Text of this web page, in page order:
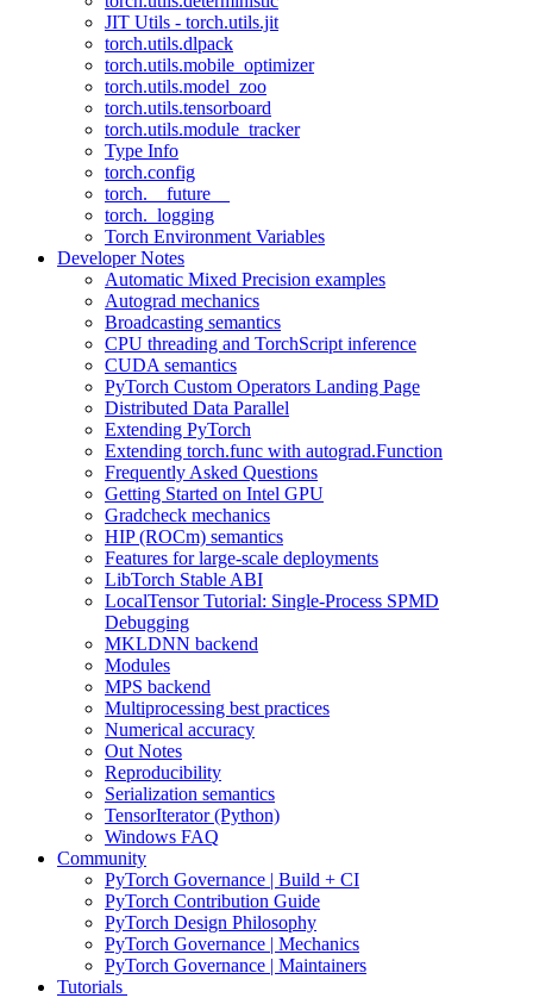
JIT Utils - torch.utils.jit
torch.utils.dlpack
torch.utils.mobile_optimizer
torch.utils.model_zoo
torch.utils.tensorboard
torch.utils.module_tracker
Type Info
torch.config
torch.__future__
torch._logging
Torch Environment Variables
Developer Notes
Automatic Mixed Precision examples
Autograd mechanics
Broadcasting semantics
CPU threading and TorchScript inference
CUDA semantics
PyTorch Custom Operators Landing Page
Distributed Data Parallel
Extending PyTorch
Extending torch.func with autograd.Function
Frequently Asked Questions
Getting Started on Intel GPU
Gradcheck mechanics
HIP (ROCm) semantics
Features for large-scale deployments
LibTorch Stable ABI
LocalTensor Tutorial: Single-Process SPMD
Debugging
MKLDNN backend
Modules
MPS backend
Multiprocessing best practices
Numerical accuracy
Out Notes
Reproducibility
Serialization semantics
TensorIterator (Python)
Windows FAQ
Community
PyTorch Governance | Build + CI
PyTorch Contribution Guide
PyTorch Design Philosophy
PyTorch Governance | Mechanics
PyTorch Governance | Maintainers
Tutorials